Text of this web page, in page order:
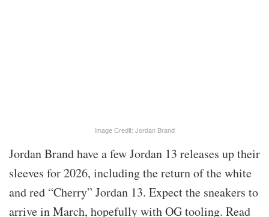
Image Credit: Jordan Brand
Jordan Brand have a few Jordan 13 releases up their
sleeves for 2026, including the return of the white
and red “Cherry” Jordan 13. Expect the sneakers to
arrive in March, hopefully with OG tooling. Read